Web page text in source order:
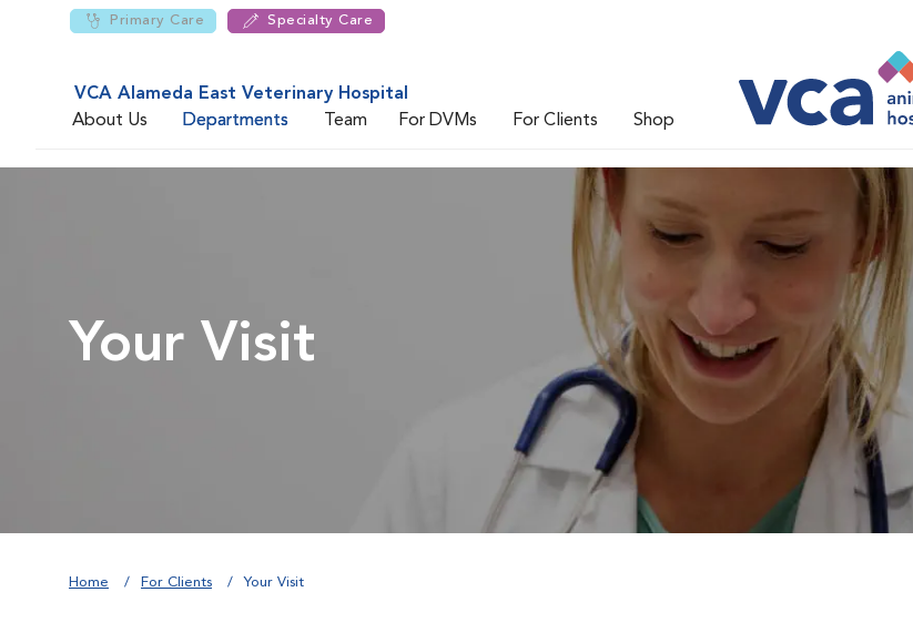
Primary Care Specialty Care
VCA Alameda East Veterinary Hospital
About Us
Departments Team For DVMs For Clients Shop
Your Visit
Home For Clients Your Visit